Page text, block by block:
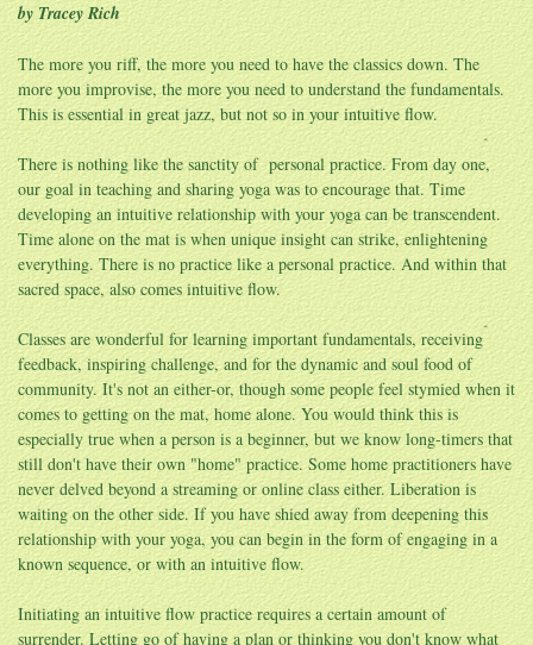
by Tracey Rich
The more you riff, the more you need to have the classics down. The
more you improvise, the more you need to understand the fundamentals.
This is essential in great jazz, but not so in your intuitive flow.
There is nothing like the sanctity of personal practice. From day one,
our goal in teaching and sharing yoga was to encourage that. Time
developing an intuitive relationship with your yoga can be transcendent.
Time alone on the mat is when unique insight can strike, enlightening
everything. There is no practice like a personal practice. And within that
sacred space, also comes intuitive flow.
Classes are wonderful for learning important fundamentals, receiving
feedback, inspiring challenge, and for the dynamic and soul food of
community. It's not an either-or, though some people feel stymied when it
comes to getting on the mat, home alone. You would think this is
especially true when a person is a beginner, but we know long-timers that
still don't have their own "home" practice. Some home practitioners have
never delved beyond a streaming or online class either. Liberation is
waiting on the other side. If you have shied away from deepening this
relationship with your yoga, you can begin in the form of engaging in a
known sequence, or with an intuitive flow.
Initiating an intuitive flow practice requires a certain amount of
surrender. Letting go of having a plan or thinking you don't know what